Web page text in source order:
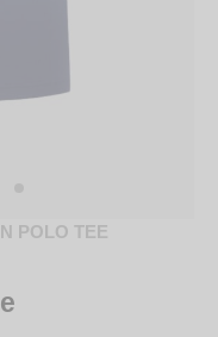
POLO TEE